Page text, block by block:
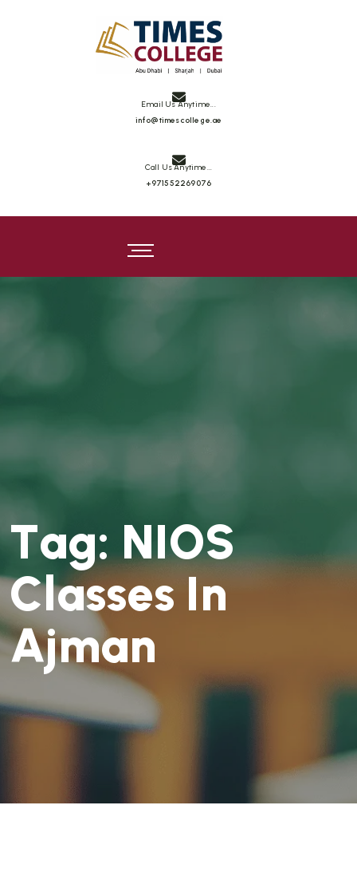
Email Us Anytime...
info@timescollege.ae
Call Us Anytime...
+971552269076
Tag:NIOS
Classes In
Ajman
Times College